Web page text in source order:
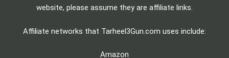
website, please assume they are affiliate links.
Affiliate networks that Tarheel3Gun.com uses include:
Amazon